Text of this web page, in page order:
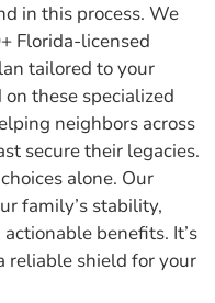
in this process. We
Florida-licensed
tailored to your
these specialized
neighbors across
secure their legacies.
alone. Our
family’s stability,
benefits. It’s
reliable shield for your